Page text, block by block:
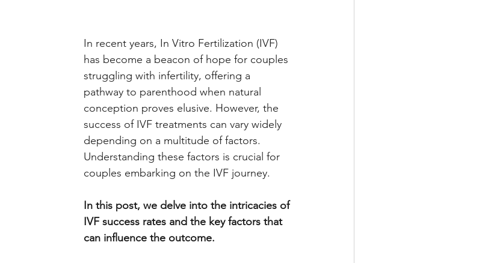
In recent years, In Vitro Fertilization (IVF)
has become a beacon of hope for couples
struggling with infertility, offering a
pathway to parenthood when natural
conception proves elusive. However, the
success of IVF treatments can vary widely
depending on a multitude of factors.
Understanding these factors is crucial for
couples embarking on the IVF journey.
In this post, we delve into the intricacies of
IVF success rates and the key factors that
can influence the outcome.